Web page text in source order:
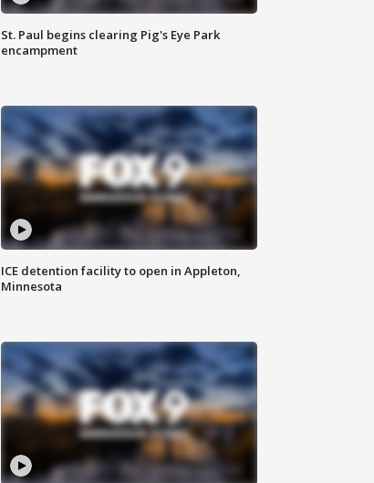
St. Paul begins clearing Pig's Eye Park
encampment
ICE detention facility to open in Appleton,
Minnesota